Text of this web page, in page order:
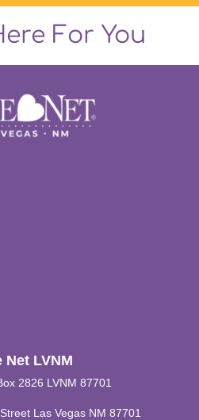
For You
Net LVNM
2826 LVNM 87701
Las Vegas NM 87701